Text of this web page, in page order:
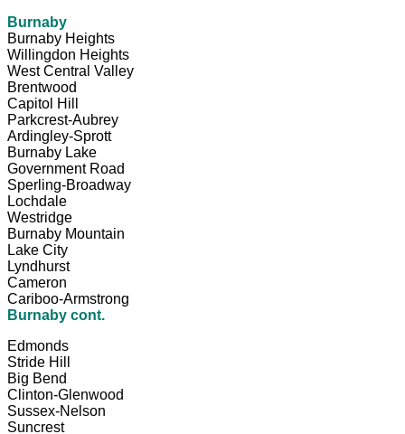
Burnaby
Burnaby Heights
Willingdon Heights
West Central Valley
Brentwood
Capitol Hill
Parkcrest-Aubrey
Ardingley-Sprott
Burnaby Lake
Government Road
Sperling-Broadway
Lochdale
Westridge
Burnaby Mountain
Lake City
Lyndhurst
Cameron
Cariboo-Armstrong
Burnaby cont.
Edmonds
Stride Hill
Big Bend
Clinton-Glenwood
Sussex-Nelson
Suncrest